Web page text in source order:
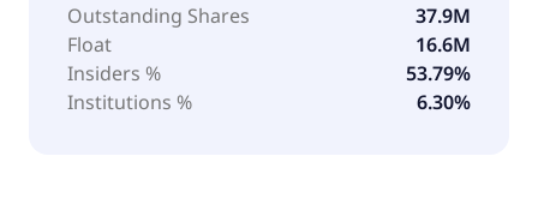
Outstanding Shares
37.9M
Float
16.6M
Insiders %
53.79%
Institutions %
6.30%